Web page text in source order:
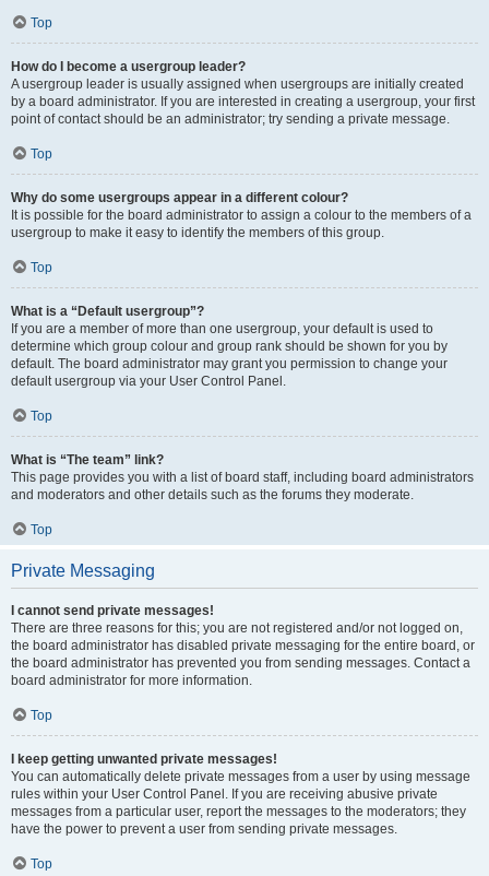
Top
How do I become a usergroup leader?
A usergroup leader is usually assigned when usergroups are initially created
by a board administrator. If you are interested in creating a usergroup, your first
point of contact should be an administrator; try sending a private message.
Top
Why do some usergroups appear in a different colour?
It is possible for the board administrator to assign a colour to the members of a
usergroup to make it easy to identify the members of this group.
Top
What is a “Default usergroup”?
If you are a member of more than one usergroup, your default is used to
determine which group colour and group rank should be shown for you by
default. The board administrator may grant you permission to change your
default usergroup via your User Control Panel.
Top
What is “The team” link?
This page provides you with a list of board staff, including board administrators
and moderators and other details such as the forums they moderate.
Top
Private Messaging
I cannot send private messages!
There are three reasons for this; you are not registered and/or not logged on,
the board administrator has disabled private messaging for the entire board, or
the board administrator has prevented you from sending messages. Contact a
board administrator for more information.
Top
I keep getting unwanted private messages!
You can automatically delete private messages from a user by using message
rules within your User Control Panel. If you are receiving abusive private
messages from a particular user, report the messages to the moderators; they
have the power to prevent a user from sending private messages.
Top